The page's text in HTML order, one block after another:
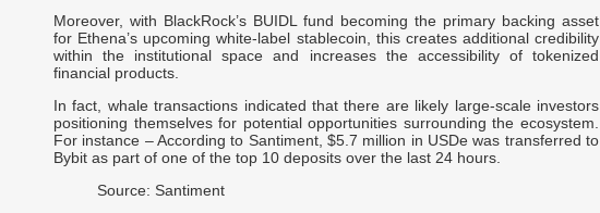
Moreover, with BlackRock’s BUIDL fund becoming the primary backing asset
for Ethena’s upcoming white-label stablecoin, this creates additional credibility
within the institutional space and increases the accessibility of tokenized
financial products.
In fact, whale transactions indicated that there are likely large-scale investors
positioning themselves for potential opportunities surrounding the ecosystem.
For instance – According to Santiment, $5.7 million in USDe was transferred to
Bybit as part of one of the top 10 deposits over the last 24 hours.
Source: Santiment